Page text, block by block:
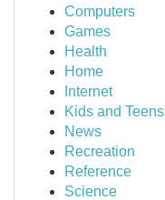
Computers
Games
Health
Home
Internet
Kids and Teens
News
Recreation
Reference
Science